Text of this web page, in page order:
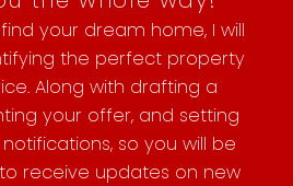
your dream home, I will
the perfect property
Along with drafting a
your offer, and setting
so you will be
receive updates on new